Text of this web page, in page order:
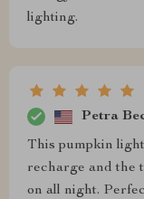
lighting.
Petra
This pumpkin
recharge and the
on all night.